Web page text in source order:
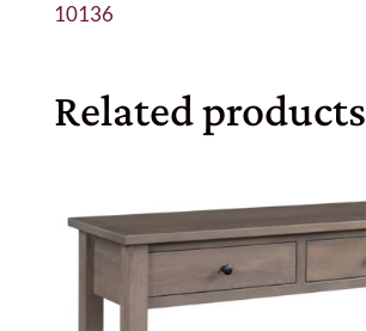
10136
Related products